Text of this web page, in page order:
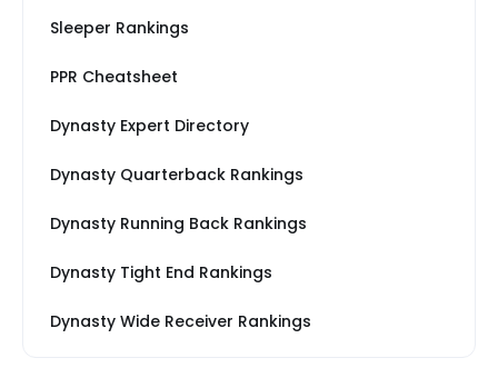
Sleeper Rankings
PPR Cheatsheet
Dynasty Expert Directory
Dynasty Quarterback Rankings
Dynasty Running Back Rankings
Dynasty Tight End Rankings
Dynasty Wide Receiver Rankings